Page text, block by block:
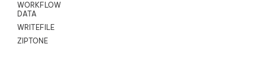
WORKFLOW
DATA
WRITEFILE
ZIPTONE